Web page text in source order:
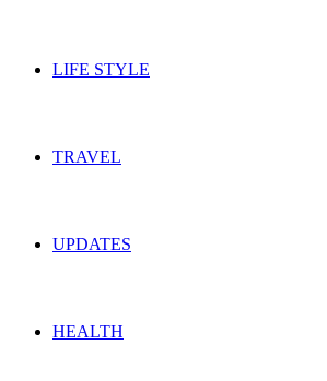
LIFE STYLE
TRAVEL
UPDATES
HEALTH